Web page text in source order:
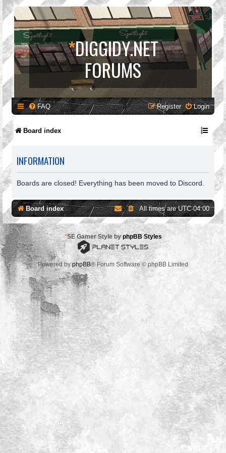
*DIGGIDY.NET
FORUMS
FAQ Login
Register
Board index
INFORMATION
Boards are closed! Everything has been moved to Discord.
Board index All times areUTC-04:00
*SE Gamer Style by phpBB Styles
Powered byphpBB® Forum Software © phpBB Limited